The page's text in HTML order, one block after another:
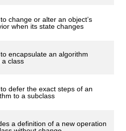
change or alter an object’s
when its state changes
encapsulate an algorithm
a class
defer the exact steps of an
to a subclass
a definition of a new operation